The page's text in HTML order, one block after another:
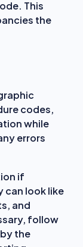
This
the
codes,
while
errors
if
can look like
and
follow
the